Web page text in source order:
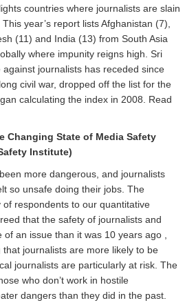
countries where journalists are slain
year’s report lists Afghanistan (7),
(11) and India (13) from South Asia
where impunity reigns high. Sri
journalists has receded since
civil war, dropped off the list for the
calculating the index in 2008. Read
Changing State of Media Safety
Institute)
more dangerous, and journalists
so unsafe doing their jobs. The
respondents to our quantitative
that the safety of journalists and
of an issue than it was 10 years ago ,
journalists are more likely to be
journalists are particularly at risk. The
who don’t work in hostile
dangers than they did in the past.